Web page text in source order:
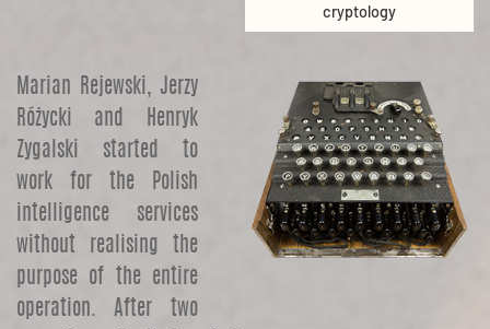
cryptology
Marian Rejewski, Jerzy
Różycki and Henryk
Zygalski started to
work for the Polish
intelligence services
without realising the
purpose of the entire
operation. After two